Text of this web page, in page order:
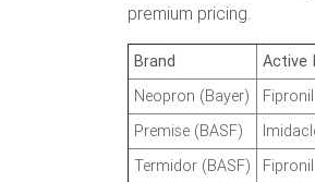
premium pricing.
Brand Active
Neopron (Bayer)
Fipronil
Premise (BASF)
Termidor (BASF)
Fipronil